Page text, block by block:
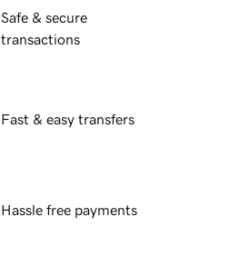
Safe & secure
transactions
Fast & easy transfers
Hassle free payments